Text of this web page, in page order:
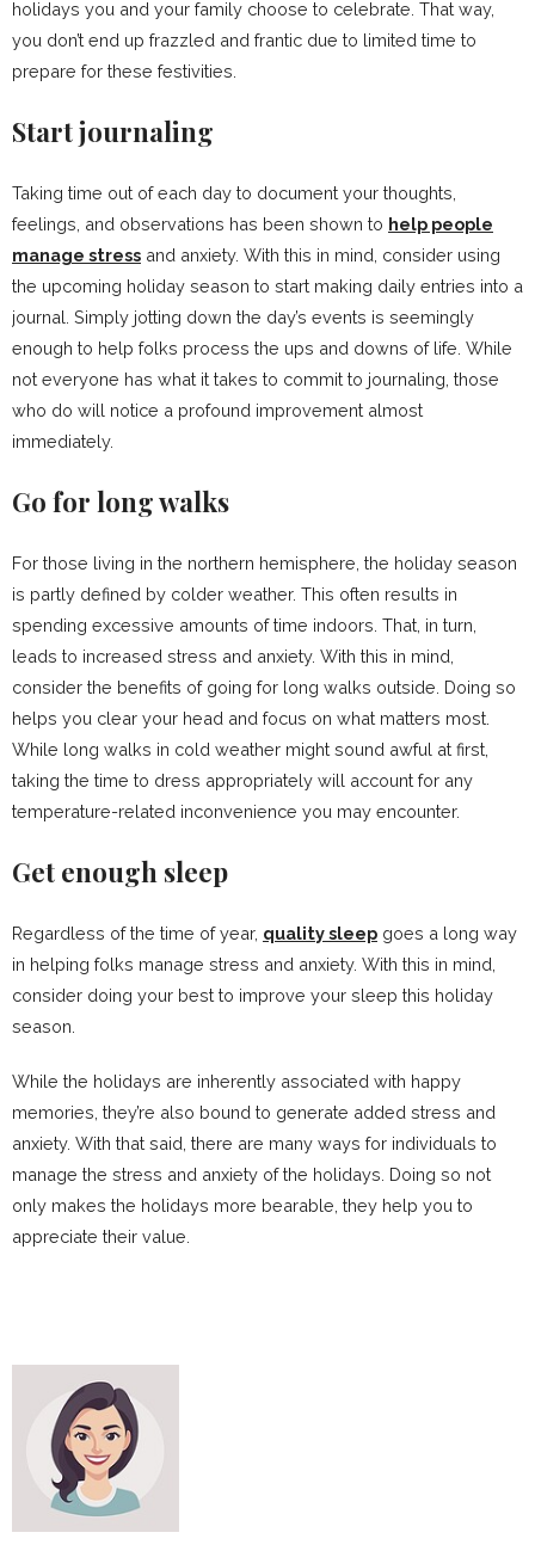
holidays you and your family choose to celebrate. That way,
you don’t end up frazzled and frantic due to limited time to
prepare for these festivities.
Start journaling
Taking time out of each day to document your thoughts,
feelings, and observations has been shown to help people
manage stress and anxiety. With this in mind, consider using
the upcoming holiday season to start making daily entries into a
journal. Simply jotting down the day’s events is seemingly
enough to help folks process the ups and downs of life. While
not everyone has what it takes to commit to journaling, those
who do will notice a profound improvement almost
immediately.
Go for long walks
For those living in the northern hemisphere, the holiday season
is partly defined by colder weather. This often results in
spending excessive amounts of time indoors. That, in turn,
leads to increased stress and anxiety. With this in mind,
consider the benefits of going for long walks outside. Doing so
helps you clear your head and focus on what matters most.
While long walks in cold weather might sound awful at first,
taking the time to dress appropriately will account for any
temperature-related inconvenience you may encounter.
Get enough sleep
Regardless of the time of year, quality sleep goes a long way
in helping folks manage stress and anxiety. With this in mind,
consider doing your best to improve your sleep this holiday
season.
While the holidays are inherently associated with happy
memories, they’re also bound to generate added stress and
anxiety. With that said, there are many ways for individuals to
manage the stress and anxiety of the holidays. Doing so not
only makes the holidays more bearable, they help you to
appreciate their value.